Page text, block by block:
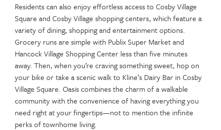
Residents can also enjoy effortless access to Cosby Village
Square and Cosby Village shopping centers, which feature a
variety of dining, shopping and entertainment options.
Grocery runs are simple with Publix Super Market and
Hancock Village Shopping Center less than five minutes
away. Then, when you’re craving something sweet, hop on
your bike or take a scenic walk to Kline’s Dairy Bar in Cosby
Village Square. Oasis combines the charm of a walkable
community with the convenience of having everything you
need right at your fingertips—not to mention the infinite
perks of townhome living.